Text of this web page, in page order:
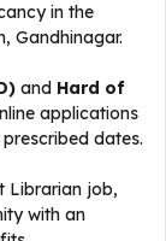
in the
Gandhinagar.
and Hard of
applications
dates.
Librarian job,
with an